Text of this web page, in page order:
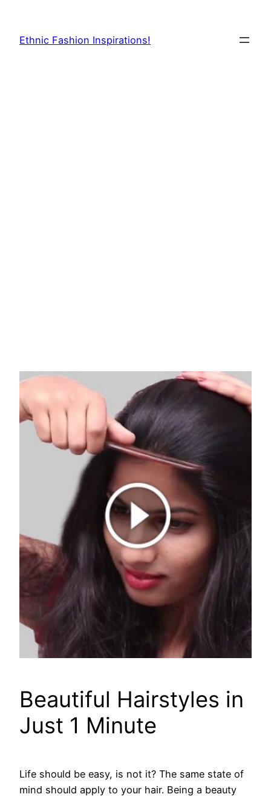
content
Ethnic Fashion Inspirations!
Beautiful Hairstyles in
Just 1 Minute
Life should be easy, is not it? The same state of
mind should apply to your hair. Being a beauty